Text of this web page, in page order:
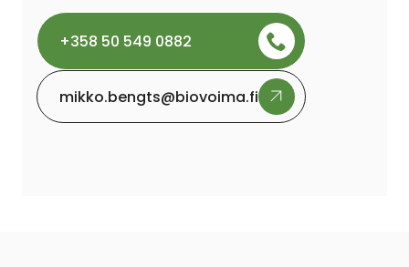
+358 50 549 0882
mikko.bengts@biovoima.fi